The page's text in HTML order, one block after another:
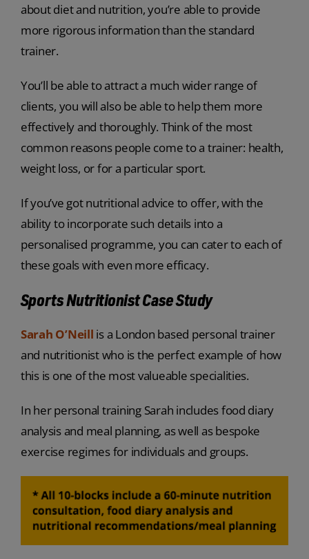
about diet and nutrition, you’re able to provide
more rigorous information than the standard
trainer.
You’ll be able to attract a much wider range of
clients, you will also be able to help them more
effectively and thoroughly. Think of the most
common reasons people come to a trainer: health,
weight loss, or for a particular sport.
If you’ve got nutritional advice to offer, with the
ability to incorporate such details into a
personalised programme, you can cater to each of
these goals with even more efficacy.
Sports Nutritionist Case Study
Sarah O’Neill is a London based personal trainer
and nutritionist who is the perfect example of how
this is one of the most valueable specialities.
In her personal training Sarah includes food diary
analysis and meal planning, as well as bespoke
exercise regimes for individuals and groups.